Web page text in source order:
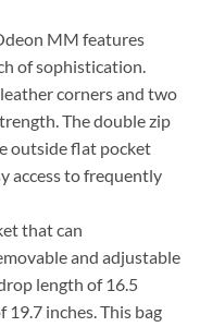
MM features
of sophistication.
corners and two
The double zip
outside flat pocket
access to frequently
that can
and adjustable
length of 16.5
19.7 inches. This bag